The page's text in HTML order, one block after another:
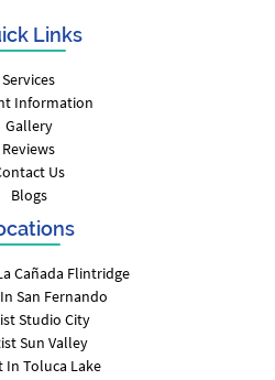
Links
Services
Information
Gallery
Reviews
Us
Blogs
Cañada Flintridge
San Fernando
Studio City
Sun Valley
In Toluca Lake